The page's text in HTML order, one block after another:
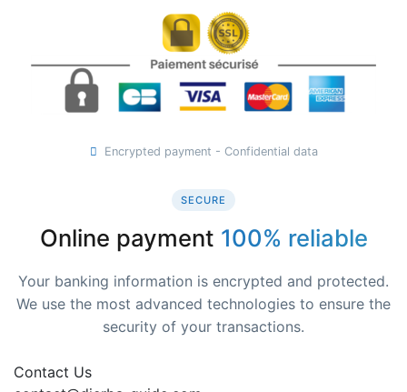
SECURE
Online payment 100% reliable
Your banking information is encrypted and protected.
We use the most advanced technologies to ensure the
security of your transactions.
Encrypted payment - Confidential data
Contact Us